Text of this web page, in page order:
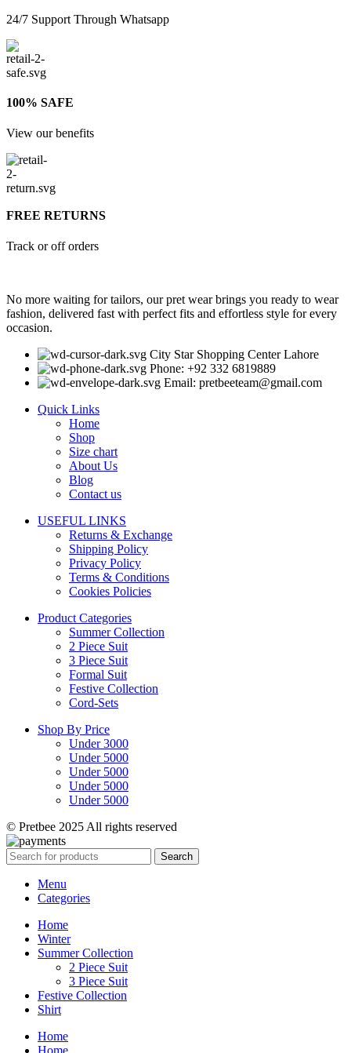
24/7 Support Through Whatsapp
100% SAFE
View our benefits
FREE RETURNS
Track or off orders
No more waiting for tailors, our pret wear brings you ready to wear
fashion, delivered fast with perfect fits and effortless style for every
occasion.
City Star Shopping Center Lahore
Phone: +92 332 6819889
Email: pretbeeteam@gmail.com
Quick Links
Home
Shop
Size chart
About Us
Blog
Contact us
USEFUL LINKS
Returns & Exchange
Shipping Policy
Privacy Policy
Terms & Conditions
Cookies Policies
Product Categories
Summer Collection
2 Piece Suit
3 Piece Suit
Formal Suit
Festive Collection
Cord-Sets
Shop By Price
Under 3000
Under 5000
Under 5000
Under 5000
Under 5000
© Pretbee 2025 All rights reserved
Search
Menu
Categories
Home
Winter
Summer Collection
2 Piece Suit
3 Piece Suit
Festive Collection
Shirt
Home